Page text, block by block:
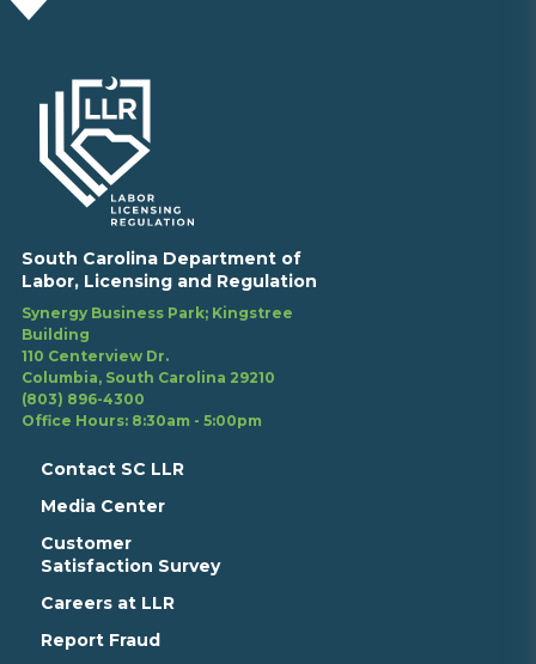
South Carolina Department of
Labor, Licensing and Regulation
Synergy Business Park; Kingstree
Building
110 Centerview Dr.
Columbia, South Carolina 29210
(803) 896-4300
Office Hours: 8:30am - 5:00pm
Contact SC LLR
Media Center
Customer
Satisfaction Survey
Careers at LLR
Report Fraud